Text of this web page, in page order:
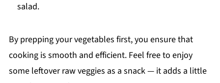
salad.
By prepping your vegetables first, you ensure that
cooking is smooth and efficient. Feel free to enjoy
some leftover raw veggies as a snack — it adds a little